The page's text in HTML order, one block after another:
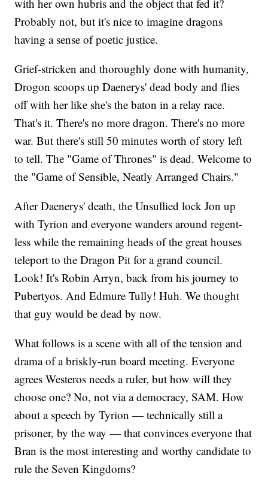
with her own hubris and the object that fed it?
Probably not, but it's nice to imagine dragons
having a sense of poetic justice.
Grief-stricken and thoroughly done with humanity,
Drogon scoops up Daenerys' dead body and flies
off with her like she's the baton in a relay race.
That's it. There's no more dragon. There's no more
war. But there's still 50 minutes worth of story left
to tell. The "Game of Thrones" is dead. Welcome to
the "Game of Sensible, Neatly Arranged Chairs."
After Daenerys' death, the Unsullied lock Jon up
with Tyrion and everyone wanders around regent-
less while the remaining heads of the great houses
teleport to the Dragon Pit for a grand council.
Look! It's Robin Arryn, back from his journey to
Pubertyos. And Edmure Tully! Huh. We thought
that guy would be dead by now.
What follows is a scene with all of the tension and
drama of a briskly-run board meeting. Everyone
agrees Westeros needs a ruler, but how will they
choose one? No, not via a democracy, SAM. How
about a speech by Tyrion — technically still a
prisoner, by the way — that convinces everyone that
Bran is the most interesting and worthy candidate to
rule the Seven Kingdoms?